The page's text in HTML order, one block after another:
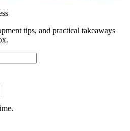
tips, and practical takeaways